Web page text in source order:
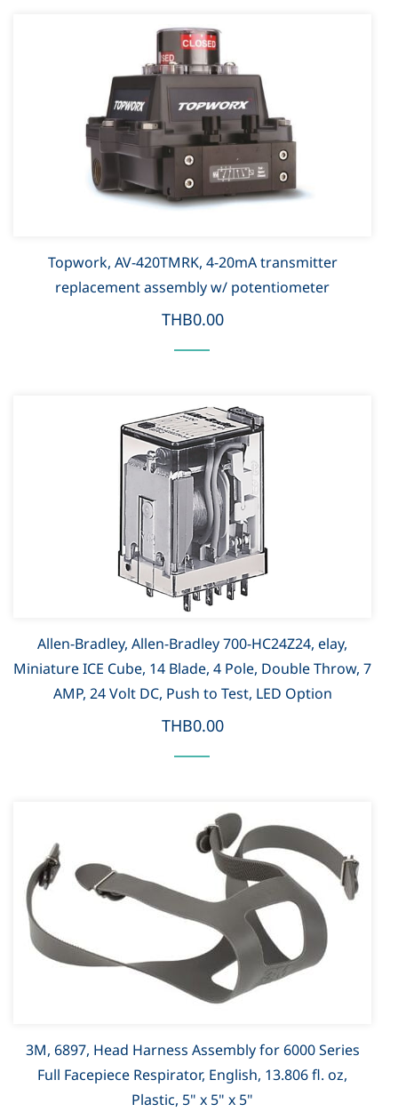
Topwork, AV-420TMRK, 4-20mA transmitter
replacement assembly w/ potentiometer
THB0.00
Allen-Bradley, Allen-Bradley 700-HC24Z24, elay,
Miniature ICE Cube, 14 Blade, 4 Pole, Double Throw, 7
AMP, 24 Volt DC, Push to Test, LED Option
THB0.00
3M, 6897, Head Harness Assembly for 6000 Series
Full Facepiece Respirator, English, 13.806 fl. oz,
Plastic, 5" x 5" x 5"